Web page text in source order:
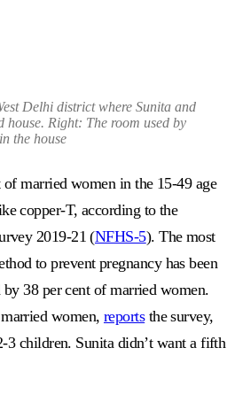
Delhi district where Sunita and
house. Right: The room used by
the house
married women in the 15-49 age
copper-T, according to the
2019-21 (NFHS-5). The most
to prevent pregnancy has been
38 per cent of married women.
women, reportsthe survey,
3 children. Sunita didn’t want a fifth